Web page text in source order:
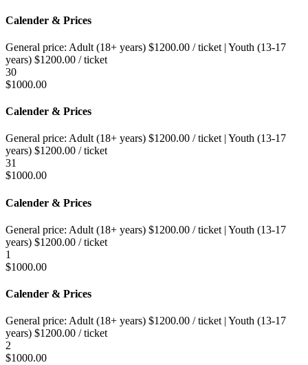
Calender & Prices
General price: Adult (18+ years) $1200.00 / ticket | Youth (13-17
years) $1200.00 / ticket
30
$1000.00
Calender & Prices
General price: Adult (18+ years) $1200.00 / ticket| Youth (13-17
years) $1200.00 / ticket
31
$1000.00
Calender & Prices
General price: Adult (18+ years) $1200.00 / ticket | Youth (13-17
years) $1200.00 / ticket
1
$1000.00
Calender & Prices
General price: Adult (18+ years) $1200.00 / ticket| Youth (13-17
years) $1200.00 / ticket
2
$1000.00